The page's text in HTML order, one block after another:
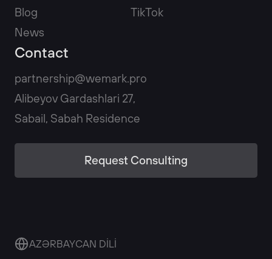
Blog
News
TikTok
Contact
partnership@wemark.pro
Alibeyov Gardashlari 27,
Sabail, Sabah Residence
Request Consulting
AZƏRBAYCAN DİLİ